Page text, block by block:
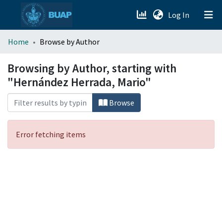
Log In (current)
menu.section.about_menu
All of DSpace
Home Browse by Author
Browsing by Author, starting with
"Hernández Herrada, Mario"
Browse
Error fetching items